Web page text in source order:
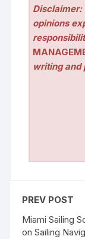
Disclaimer:
opinions
writing and
PREV POST
Miami Sailing
on Sailing